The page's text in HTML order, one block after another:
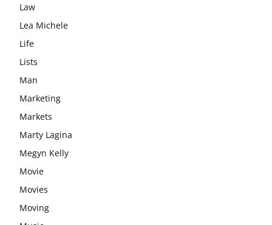
Law
Lea Michele
Life
Lists
Man
Marketing
Markets
Marty Lagina
Megyn Kelly
Movie
Movies
Moving